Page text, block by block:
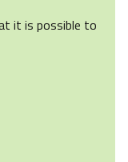
it is possible to